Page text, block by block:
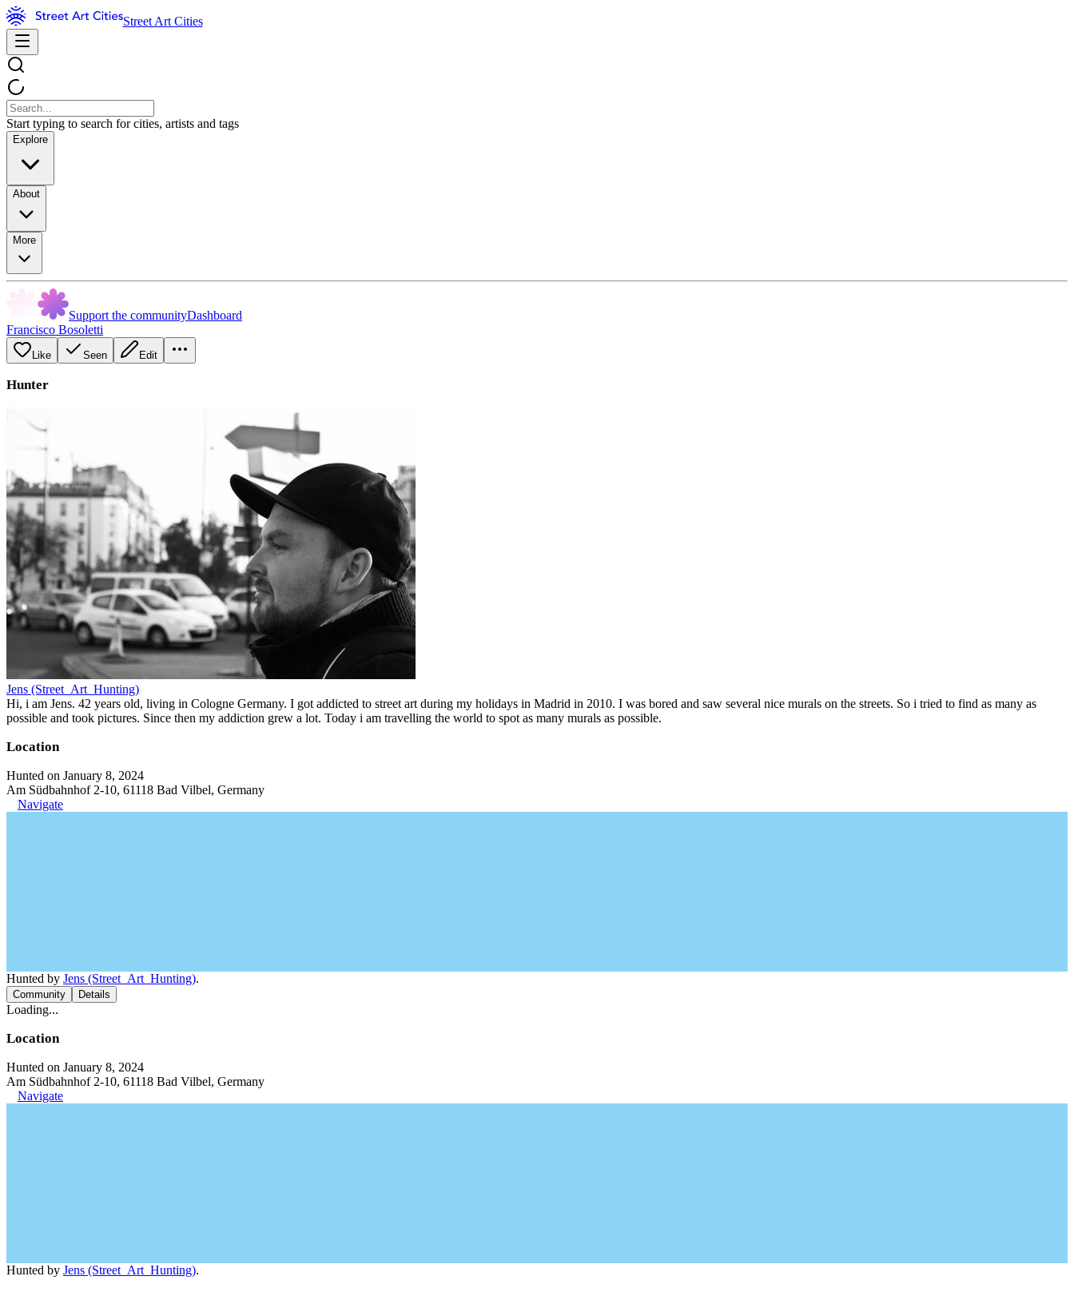
Street Art Cities
Start typing to search for cities, artists and tags
Explore
About
More
Support the communityDashboard
Francisco Bosoletti
Like Seen Edit
Hunter
Jens (Street_Art_Hunting)
Hi, i am Jens. 42 years old, living in Cologne Germany. I got addicted to street art during my holidays in Madrid in 2010. I was bored and saw several nice murals on the streets. So i tried to find as many as
possible and took pictures. Since then my addiction grew a lot. Today i am travelling the world to spot as many murals as possible.
Location
Hunted on January 8, 2024
Am Südbahnhof 2-10, 61118 Bad Vilbel, Germany
Navigate
Hunted by Jens (Street_Art_Hunting).
Community Details
Loading...
Location
Hunted on January 8, 2024
Am Südbahnhof 2-10, 61118 Bad Vilbel, Germany
Navigate
Hunted by Jens (Street_Art_Hunting).